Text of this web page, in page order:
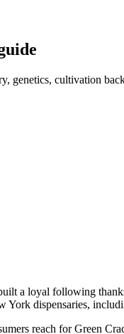
genetics, cultivation
a loyal following
York dispensaries,
reach for Green